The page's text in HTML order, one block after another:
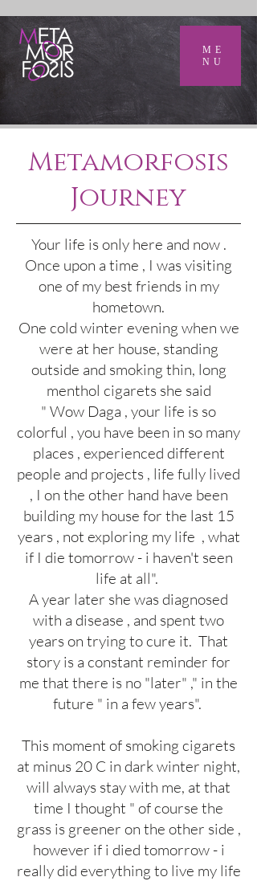
ME
NU
Metamorfosis
Journey
Your life is only here and now .
Once upon a time , I was visiting
one of my best friends in my
hometown.
One cold winter evening when we
were at her house, standing
outside and smoking thin, long
menthol cigarets she said
" Wow Daga , your life is so
colorful , you have been in so many
places , experienced different
people and projects , life fully lived
, I on the other hand have been
building my house for the last 15
years , not exploring my life , what
if I die tomorrow - i haven't seen
life at all".
A year later she was diagnosed
with a disease , and spent two
years on trying to cure it. That
story is a constant reminder for
me that there is no "later" ," in the
future " in a few years".
This moment of smoking cigarets
at minus 20 C in dark winter night,
will always stay with me, at that
time I thought " of course the
grass is greener on the other side ,
however if i died tomorrow - i
really did everything to live my life